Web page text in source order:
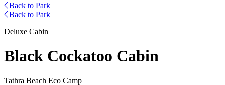
Back to Park
Back to Park
Deluxe Cabin
Black Cockatoo Cabin
Tathra Beach Eco Camp